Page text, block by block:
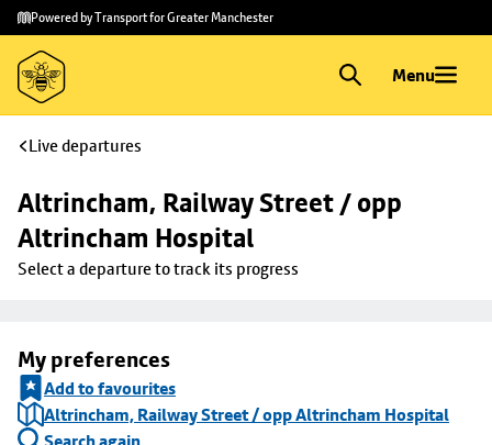
Skip to
main
content
Skip
to
footer
Powered by Transport for Greater Manchester
Menu
Live departures
Altrincham, Railway Street / opp
Altrincham Hospital
Select a departure to track its progress
My preferences
Add to favourites
Altrincham, Railway Street / opp Altrincham Hospital
Search again